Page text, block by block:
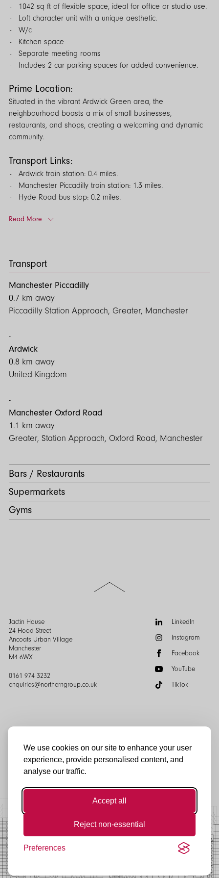
We use cookies on our site to enhance your user
experience, provide personalised content, and
analyse our traffic.
Accept all
Reject non-essential
Preferences
1042 sq ft of flexible space, ideal for office or studio use.
Loft character unit with a unique aesthetic.
W/c
Kitchen space
Separate meeting rooms
Includes 2 car parking spaces for added convenience.
Prime Location:
Situated in the vibrant Ardwick Green area, the
neighbourhood boasts a mix of small businesses,
restaurants, and shops, creating a welcoming and dynamic
community.
Transport Links:
Ardwick train station: 0.4 miles.
Manchester Piccadilly train station: 1.3 miles.
Hyde Road bus stop: 0.2 miles.
Contact us today to arrange a viewing and explore the
Read More
Transport
Bars / Restaurants
Supermarkets
Gyms
Manchester Piccadilly
0.7 km away
Piccadilly Station Approach, Greater, Manchester
Ardwick
0.8 km away
United Kingdom
Manchester Oxford Road
1.1 km away
Greater, Station Approach, Oxford Road, Manchester
Jactin House
24 Hood Street
Ancoats Urban Village
Manchester
M4 6WX
0161 974 3232
enquiries@northerngroup.co.uk
FollowLinkedIn
Instagram
Facebook
YouTube
TikTok
Scroll
to
© Northern Group 2025